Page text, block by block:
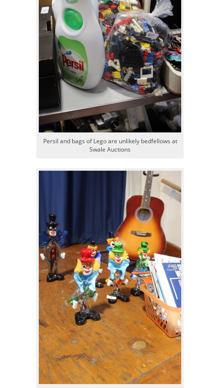
Persil and bags of Lego are unlikely bedfellows at
Swale Auctions